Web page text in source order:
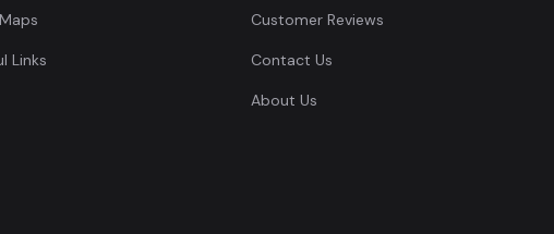
Links
Customer Reviews
Contact Us
About Us